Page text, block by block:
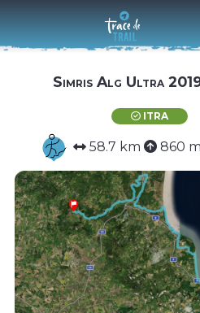
Simris Alg Ultra
ITRA
58.7 km 860 m